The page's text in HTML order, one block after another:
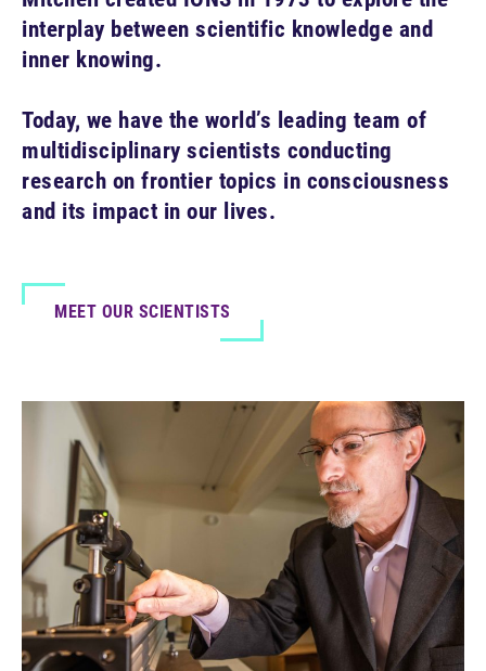
discovery, Apollo 14 astronaut Dr. Edgar
Mitchell created IONS in 1973 to explore the
interplay between scientific knowledge and
inner knowing.
Today, we have the world’s leading team of
multidisciplinary scientists conducting
research on frontier topics in consciousness